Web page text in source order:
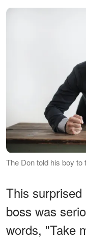
The Don told his boy to
This
boss was
words, "Take